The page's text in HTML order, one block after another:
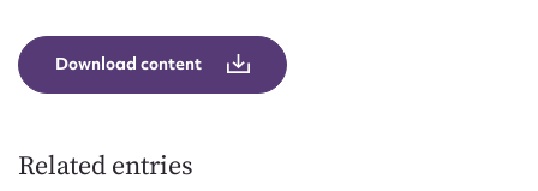
Download content
Related entries